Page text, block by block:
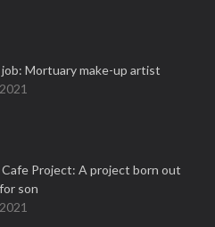
Mortuary make-up artist
Project: A project born out
son